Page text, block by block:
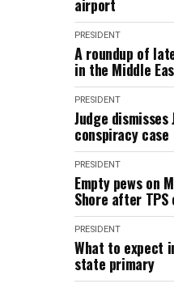
airport
PRESIDENT
A roundup of
in the Middle
PRESIDENT
Judge
conspiracy case
PRESIDENT
Empty pews on
Shore after
PRESIDENT
What to expect
state primary